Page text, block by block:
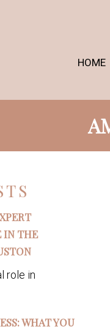
HOME
IN THE
role in
WHAT YOU